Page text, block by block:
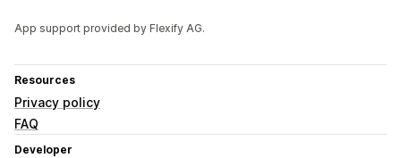
App support provided by Flexify AG.
Resources
Privacy policy
FAQ
Developer